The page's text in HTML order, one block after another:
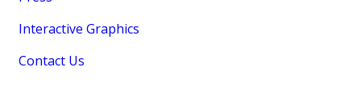
Interactive Graphics
Contact Us